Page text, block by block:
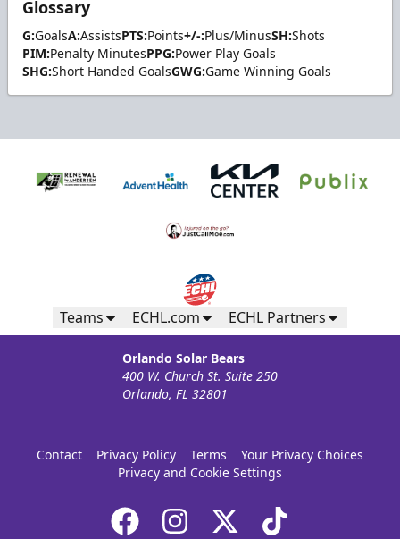
Glossary
G:GoalsA:AssistsPTS:Points+/-:Plus/MinusSH:Shots
PIM:Penalty MinutesPPG:Power Play Goals
SHG:Short Handed GoalsGWG:Game Winning Goals
Teams ECHL.com ECHL Partners
Orlando Solar Bears
400 W. Church St. Suite 250
Orlando, FL 32801
Contact Privacy Policy Terms
Your Privacy Choices
Privacy and Cookie Settings